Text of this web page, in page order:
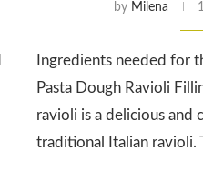
by Milena
Ingredients needed for
Pasta Dough Ravioli
ravioli is a delicious and
traditional Italian ravioli.